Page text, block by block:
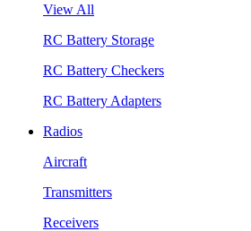
View All
RC Battery Storage
RC Battery Checkers
RC Battery Adapters
Radios
Aircraft
Transmitters
Receivers